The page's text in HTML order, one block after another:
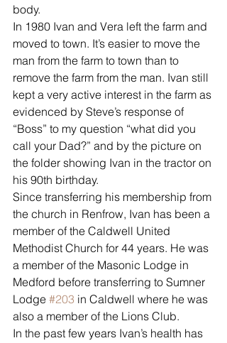
body.
In 1980 Ivan and Vera left the farm and
moved to town. It’s easier to move the
man from the farm to town than to
remove the farm from the man. Ivan still
kept a very active interest in the farm as
evidenced by Steve’s response of
“Boss” to my question “what did you
call your Dad?” and by the picture on
the folder showing Ivan in the tractor on
his 90th birthday.
Since transferring his membership from
the church in Renfrow, Ivan has been a
member of the Caldwell United
Methodist Church for 44 years. He was
a member of the Masonic Lodge in
Medford before transferring to Sumner
Lodge #203 in Caldwell where he was
also a member of the Lions Club.
In the past few years Ivan’s health has